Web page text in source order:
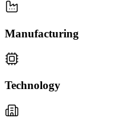
Manufacturing
Technology